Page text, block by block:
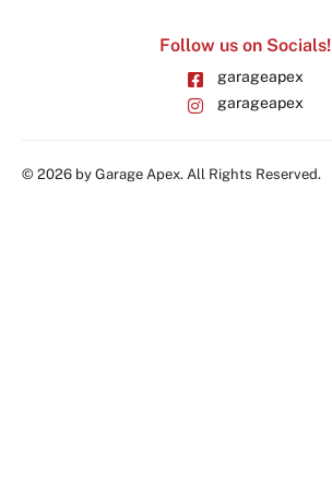
Follow us on Socials!
garageapex
garageapex
© 2026 by Garage Apex. All Rights Reserved.